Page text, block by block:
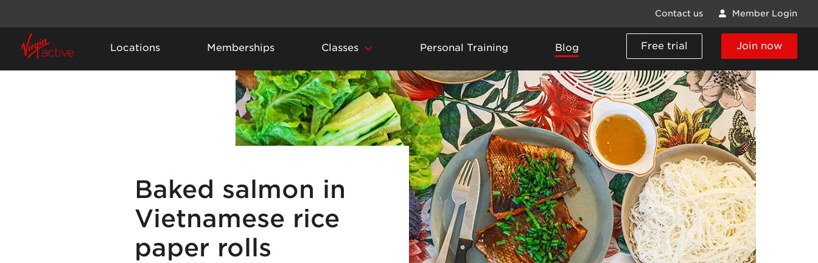
Contact us Member Login
Locations Memberships Classes Personal Training Blog Free trial Join now
Baked salmon in
Vietnamese rice
paper rolls